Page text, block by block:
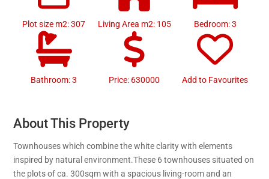
Plot size m2: 307 Living Area m2: 105 Bedroom: 3
Bathroom: 3 Price: 630000 Add to Favourites
About This Property
Townhouses which combine the white clarity with elements
inspired by natural environment.These 6 townhouses situated on
the plots of ca. 300sqm with a spacious living-room and an